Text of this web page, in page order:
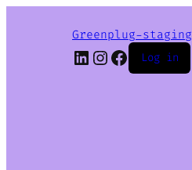
Greenplug-staging
LinkedIn
Instagram
Facebook
Log in